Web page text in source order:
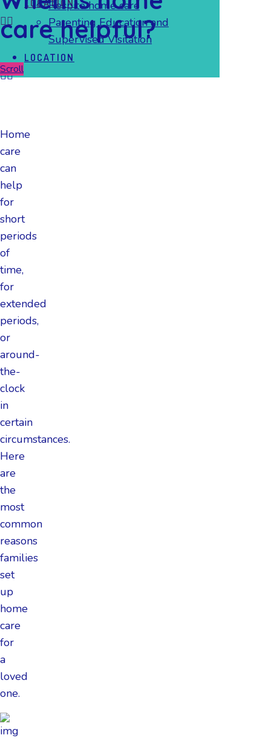
LOCATION
Respite home care
Parenting Education and
Supervised Visitation
LOCATION
care helpful?
Scroll
Home
care
can
help
for
short
periods
of
time,
for
extended
periods,
or
around-
the-
clock
in
certain
circumstances.
Here
are
the
most
common
reasons
families
set
up
home
care
for
a
loved
one.